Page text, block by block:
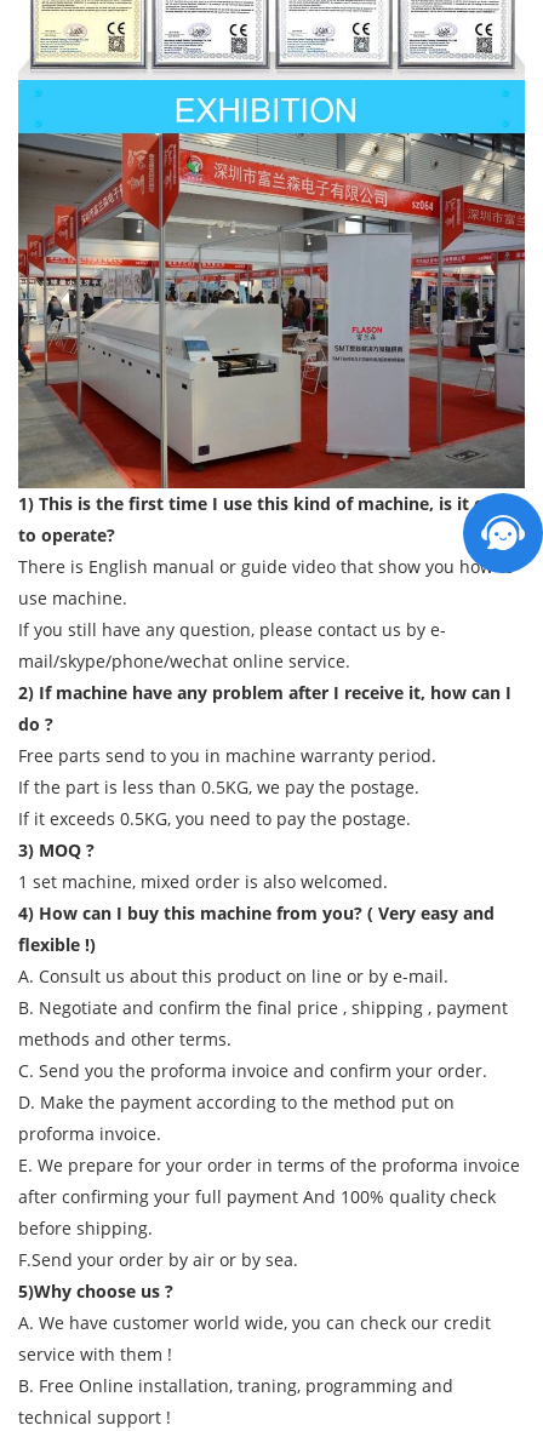
1) This is the first time I use this kind of machine, is it easy
to operate?
There is English manual or guide video that show you how to
use machine.
If you still have any question, please contact us by e-
mail/skype/phone/wechat online service.
2) If machine have any problem after I receive it, how can I
do ?
Free parts send to you in machine warranty period.
If the part is less than 0.5KG, we pay the postage.
If it exceeds 0.5KG, you need to pay the postage.
3) MOQ ?
1 set machine, mixed order is also welcomed.
4) How can I buy this machine from you? ( Very easy and
flexible !)
A. Consult us about this product on line or by e-mail.
B. Negotiate and confirm the final price , shipping , payment
methods and other terms.
C. Send you the proforma invoice and confirm your order.
D. Make the payment according to the method put on
proforma invoice.
E. We prepare for your order in terms of the proforma invoice
after confirming your full payment And 100% quality check
before shipping.
F.Send your order by air or by sea.
5)Why choose us ?
A. We have customer world wide, you can check our credit
service with them !
B. Free Online installation, traning, programming and
technical support !